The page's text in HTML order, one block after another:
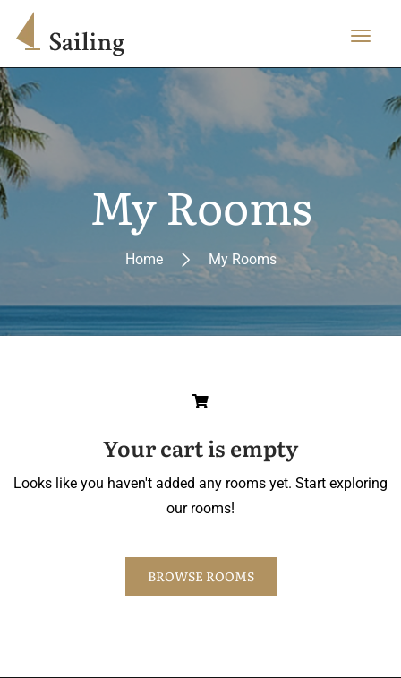
My Rooms
Home My Rooms
Your cart is empty
Looks like you haven't added any rooms yet. Start exploring
our rooms!
BROWSE ROOMS